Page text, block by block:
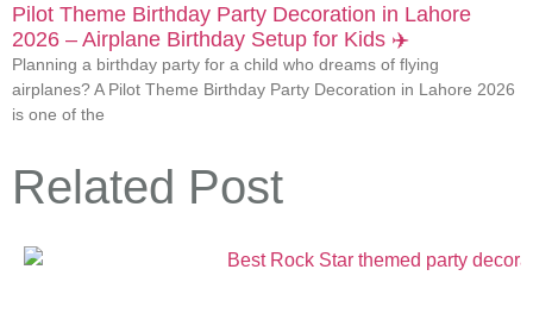
Pilot Theme Birthday Party Decoration in Lahore
2026 – Airplane Birthday Setup for Kids ✈️
Planning a birthday party for a child who dreams of flying
airplanes? A Pilot Theme Birthday Party Decoration in Lahore 2026
is one of the
Related Post